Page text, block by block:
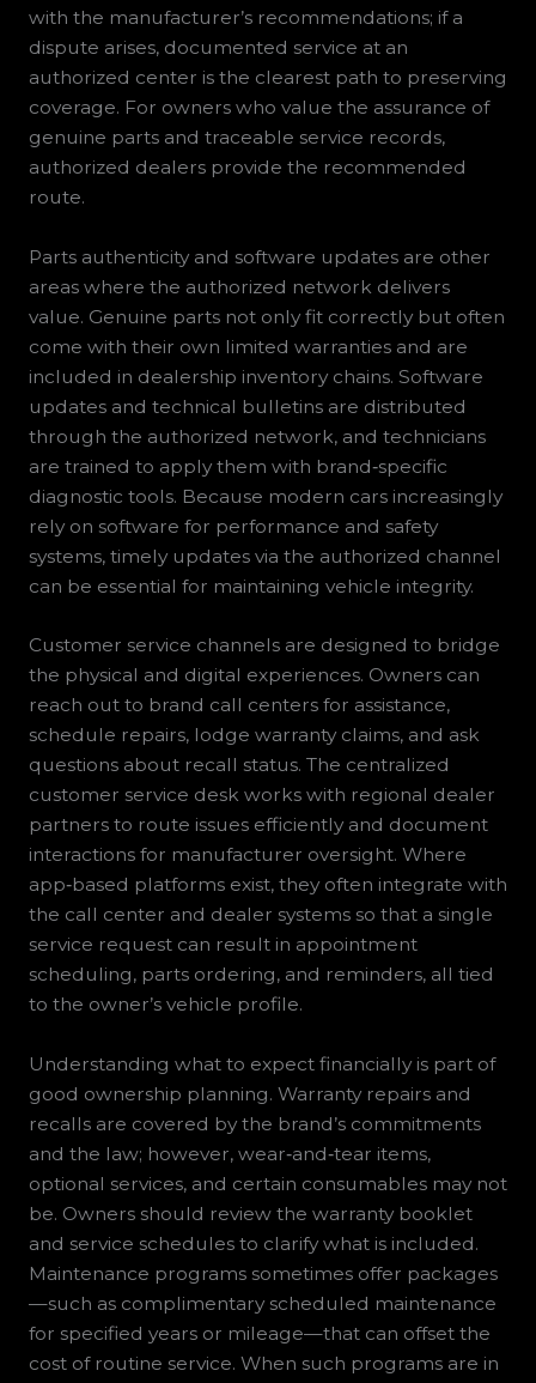
with the manufacturer’s recommendations; if a
dispute arises, documented service at an
authorized center is the clearest path to preserving
coverage. For owners who value the assurance of
genuine parts and traceable service records,
authorized dealers provide the recommended
route.
Parts authenticity and software updates are other
areas where the authorized network delivers
value. Genuine parts not only fit correctly but often
come with their own limited warranties and are
included in dealership inventory chains. Software
updates and technical bulletins are distributed
through the authorized network, and technicians
are trained to apply them with brand‑specific
diagnostic tools. Because modern cars increasingly
rely on software for performance and safety
systems, timely updates via the authorized channel
can be essential for maintaining vehicle integrity.
Customer service channels are designed to bridge
the physical and digital experiences. Owners can
reach out to brand call centers for assistance,
schedule repairs, lodge warranty claims, and ask
questions about recall status. The centralized
customer service desk works with regional dealer
partners to route issues efficiently and document
interactions for manufacturer oversight. Where
app‑based platforms exist, they often integrate with
the call center and dealer systems so that a single
service request can result in appointment
scheduling, parts ordering, and reminders, all tied
to the owner’s vehicle profile.
Understanding what to expect financially is part of
good ownership planning. Warranty repairs and
recalls are covered by the brand’s commitments
and the law; however, wear‑and‑tear items,
optional services, and certain consumables may not
be. Owners should review the warranty booklet
and service schedules to clarify what is included.
Maintenance programs sometimes offer packages
—such as complimentary scheduled maintenance
for specified years or mileage—that can offset the
cost of routine service. When such programs are in